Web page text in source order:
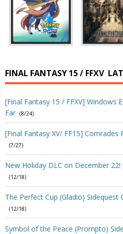
FINAL FANTASY 15 / FFXV
[Final Fantasy 15 / FFXV] Windows
Far (8/24)
[Final Fantasy XV/ FF15] Comrades
(7/27)
New Holiday DLC on December 22!
(12/18)
The Perfect Cup (Gladio) Sidequest
(12/18)
Symbol of the Peace (Prompto)